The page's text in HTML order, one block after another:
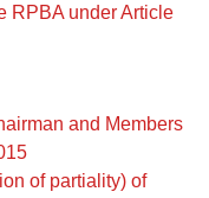
RPBA under Article
and Members
of partiality) of